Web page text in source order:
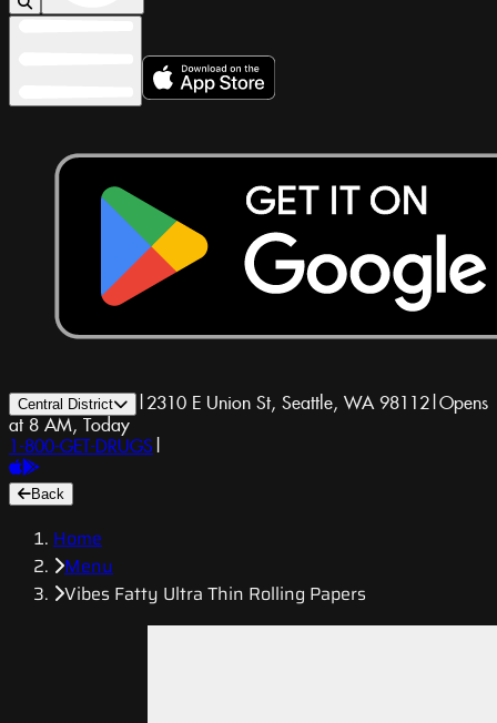
Central District | 2310 E Union St, Seattle, WA 98112|Opens
at 8 AM, Today
1-800-GET-DRUGS |
Back
Home
Menu
Vibes Fatty Ultra Thin Rolling Papers